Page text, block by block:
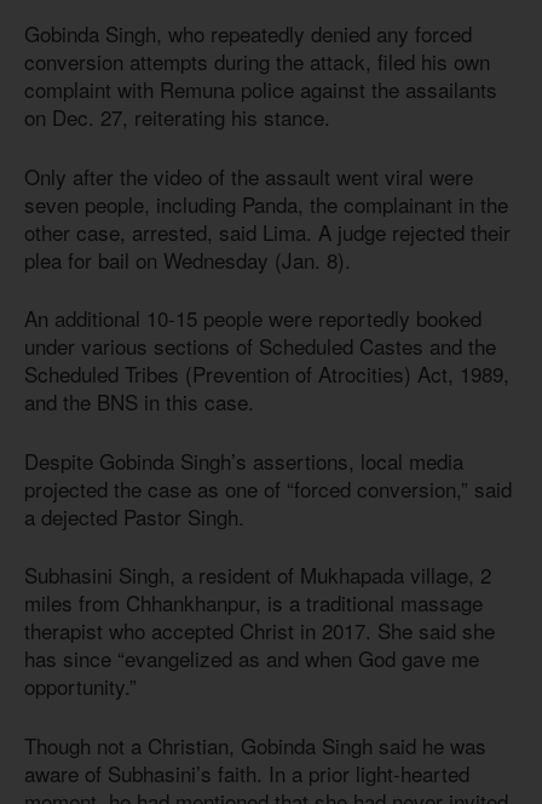
Gobinda Singh, who repeatedly denied any forced
conversion attempts during the attack, filed his own
complaint with Remuna police against the assailants
on Dec. 27, reiterating his stance.
Only after the video of the assault went viral were
seven people, including Panda, the complainant in the
other case, arrested, said Lima. A judge rejected their
plea for bail on Wednesday (Jan. 8).
An additional 10-15 people were reportedly booked
under various sections of Scheduled Castes and the
Scheduled Tribes (Prevention of Atrocities) Act, 1989,
and the BNS in this case.
Despite Gobinda Singh’s assertions, local media
projected the case as one of “forced conversion,” said
a dejected Pastor Singh.
Subhasini Singh, a resident of Mukhapada village, 2
miles from Chhankhanpur, is a traditional massage
therapist who accepted Christ in 2017. She said she
has since “evangelized as and when God gave me
opportunity.”
Though not a Christian, Gobinda Singh said he was
aware of Subhasini’s faith. In a prior light-hearted